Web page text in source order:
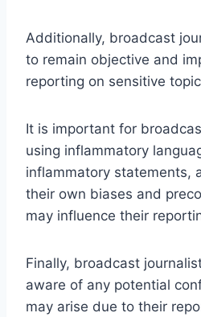
Additionally, broadcast
to remain objective and
reporting on sensitive
It is important for
using inflammatory
inflammatory statements,
their own biases and
may influence their
Finally, broadcast
aware of any potential
may arise due to their